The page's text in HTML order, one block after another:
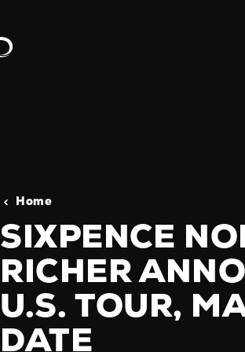
Home
SIXPENCE
RICHER
U.S. TOUR,
DATE